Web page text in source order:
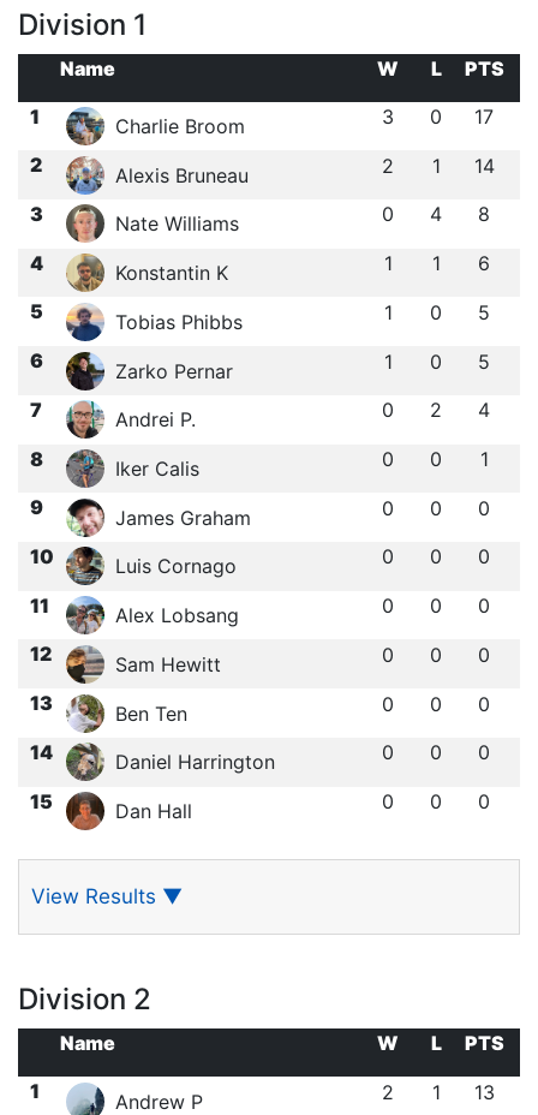
Division 1
Name W L
PTS
1
Charlie Broom 3 0 17
2 Alexis Bruneau 2 1 14
3 Nate Williams 0 4 8
4 Konstantin K 1 1 6
5 Tobias Phibbs 1 0 5
6 Zarko Pernar 1 0 5
7 Andrei P. 0 2 4
8 Iker Calis 0 0 1
9 James Graham 0 0 0
10 Luis Cornago 0 0 0
11 Alex Lobsang 0 0 0
12 Sam Hewitt 0 0 0
13 Ben Ten 0 0 0
14 Daniel Harrington 0 0 0
15 Dan Hall 0 0 0
View Results ▼
Division 2
Name W L
PTS
1
Andrew P 2 1 13